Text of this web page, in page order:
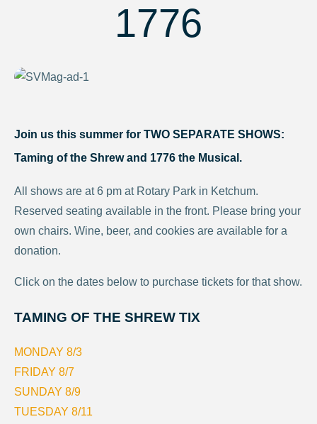
1776
Join us this summer for TWO SEPARATE SHOWS:
Taming of the Shrewand 1776 the Musical.
All shows are at 6 pm at Rotary Park in Ketchum.
Reserved seating available in the front. Please bring your
own chairs. Wine, beer, and cookies are available for a
donation.
Click on the dates below to purchase tickets for that show.
TAMING OF THE SHREW TIX
MONDAY 8/3
FRIDAY 8/7
SUNDAY 8/9
TUESDAY 8/11